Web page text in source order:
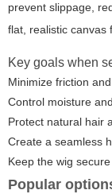
prevent slippage,
flat, realistic canvas
Key goals when
Minimize friction
Control moisture
Protect natural hair
Create a seamless
Keep the wig
Popular